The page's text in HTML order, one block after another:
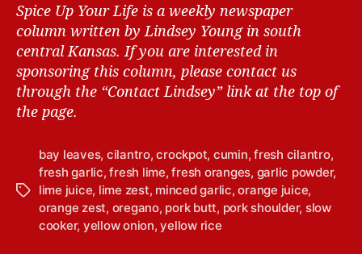
Spice Up Your Life is a weekly newspaper
column written by Lindsey Young in south
central Kansas. If you are interested in
sponsoring this column, please contact us
through the “Contact Lindsey” link at the top of
the page.
T
bay leaves, cilantro,crockpot, cumin,fresh cilantro,
fresh garlic,fresh lime,fresh oranges, garlic powder,
lime juice, lime zest, minced garlic,orange juice,
orange zest, oregano, pork butt, pork shoulder, slow
cooker, yellow onion,yellow rice